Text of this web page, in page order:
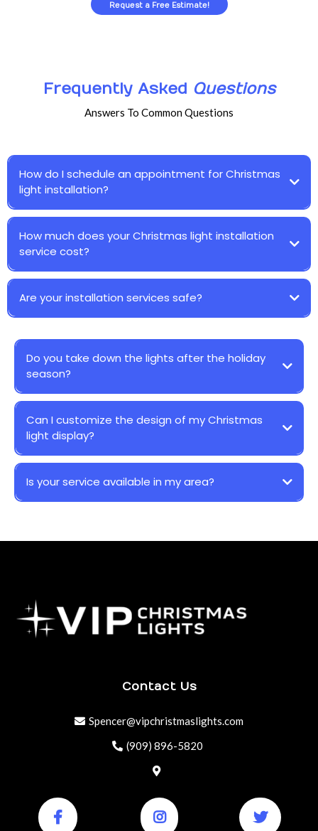
Request a Free Estimate!
Frequently Asked Questions
Answers To Common Questions
How do I schedule an appointment for Christmas
light installation?
How much does your Christmas light installation
service cost?
Are your installation services safe?
Do you take down the lights after the holiday
season?
Can I customize the design of my Christmas
light display?
Is your service available in my area?
Contact Us
Spencer@vipchristmaslights.com
(909) 896-5820